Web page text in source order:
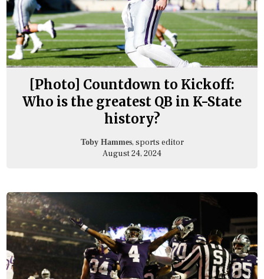
[Photo] Countdown to Kickoff:
Who is the greatest QB in K-State
history?
Toby Hammes, sports editor
August 24, 2024